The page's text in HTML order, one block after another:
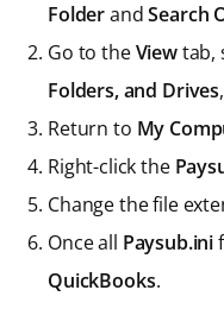
FolderandSearch
Go to theViewtab,
Folders, and Drives
Return to My
Right-click the
Change the file
Once all Paysub.ini
QuickBooks.